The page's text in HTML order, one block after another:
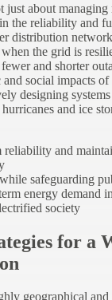
just about managing
the reliability and
distribution
the grid is
and shorter
social impacts of
designing
and ice
reliability and
safeguarding
energy demand
society
for a
geographical and